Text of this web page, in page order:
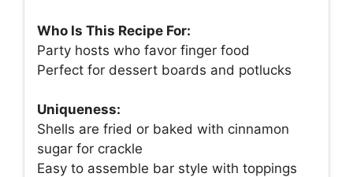
Who Is This Recipe For:
Party hosts who favor finger food
Perfect for dessert boards and potlucks
Uniqueness:
Shells are fried or baked with cinnamon
sugar for crackle
Easy to assemble bar style with toppings